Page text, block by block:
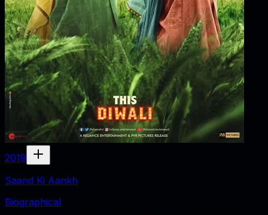
2019
Saand Ki Aankh
Biographical